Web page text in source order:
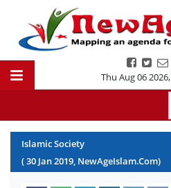
Thu Aug 06 2026,
Islamic Society
(30 Jan2019, NewAgeIslam.Com)